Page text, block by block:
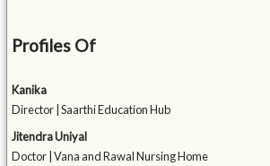
Profiles Of
Kanika
Director | Saarthi Education Hub
Jitendra Uniyal
Doctor | Vana and Rawal Nursing Home